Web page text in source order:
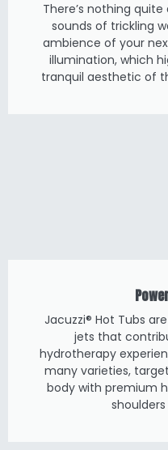
There’s nothing
sounds of trickling
ambience of your
illumination, which
tranquil aesthetic of
Jacuzzi® Hot Tubs
jets that
hydrotherapy
many varieties,
body with premium